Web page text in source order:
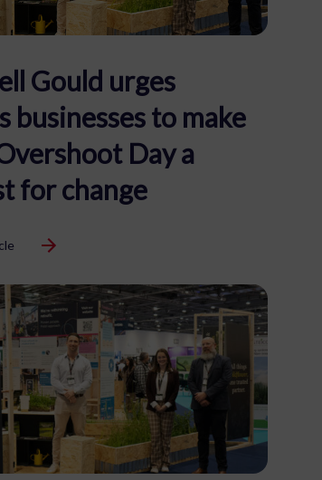
Gould urges
businesses to make
Day a
for change